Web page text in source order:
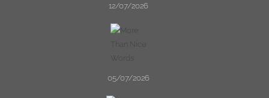
12/07/2026
05/07/2026